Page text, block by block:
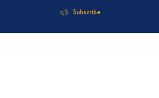
Subscribe